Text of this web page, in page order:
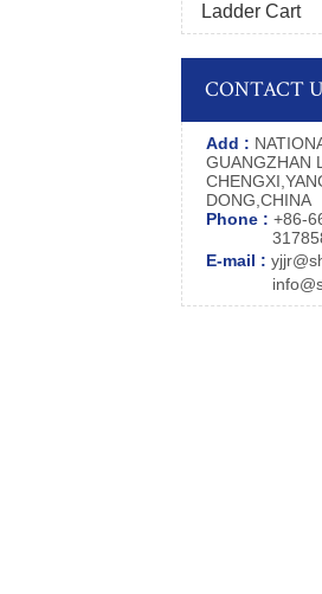
Ladder Cart
CONTACT
Add :
GUANGZHAN
DONG,CHINA
Phone : +86-
E-mail :